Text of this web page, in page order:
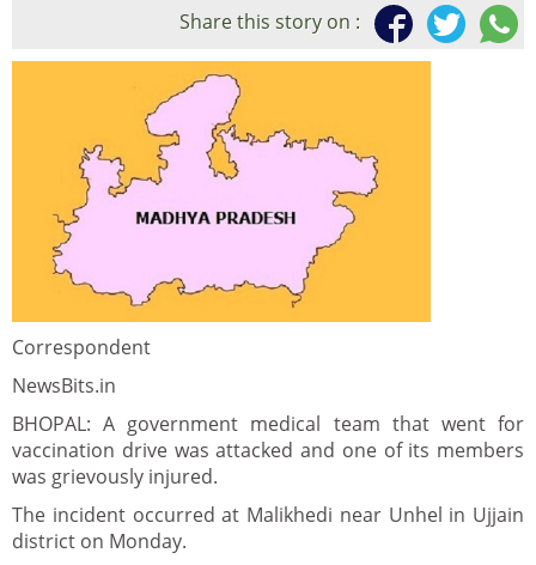
Share this story on :
Correspondent
NewsBits.in
BHOPAL: A government medical team that went for
vaccination drive was attacked and one of its members
was grievously injured.
The incident occurred at Malikhedi near Unhel in Ujjain
district on Monday.